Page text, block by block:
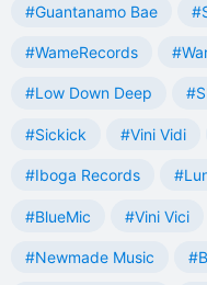
#Guantanamo Bae
#WameRecords
#Low Down Deep
#Sickick #Vini Vidi
#Iboga Records
#BlueMic #Vini Vici
#Newmade Music